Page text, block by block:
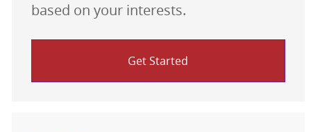
based on your interests.
Get Started